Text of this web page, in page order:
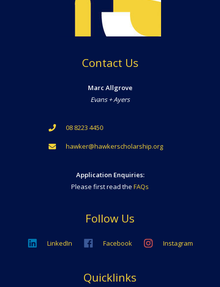
Contact Us
Marc Allgrove
Evans + Ayers
08 8223 4450
hawker@hawkerscholarship.org
Application Enquiries:
Please first read the FAQs
Follow Us
LinkedIn Facebook Instagram
Quicklinks